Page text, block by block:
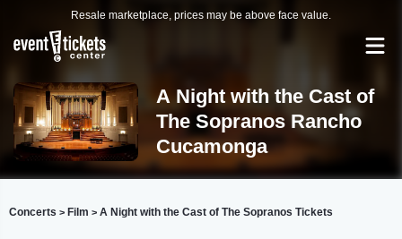
Resale marketplace, prices may be above face value.
A Night with the Cast of
The Sopranos Rancho
Cucamonga
Concerts > Film > A Night with the Cast of The Sopranos Tickets